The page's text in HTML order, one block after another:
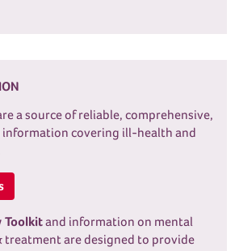
a source of reliable, comprehensive,
information covering ill-health and
Toolkitand information on mental
treatment are designed to provide